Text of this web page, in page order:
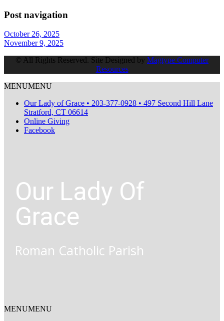
Post navigation
October 26, 2025
November 9, 2025
© All Rights Reserved. Site Designed by Magtype Computer
Resources
MENUMENU
Our Lady of Grace • 203-377-0928 • 497 Second Hill Lane
Stratford, CT 06614
Online Giving
Facebook
Our Lady Of
Grace
Roman Catholic Parish
MENUMENU